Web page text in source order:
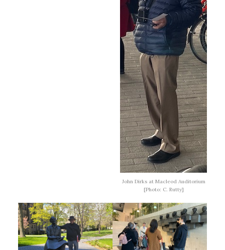
John Dirks at Macleod Auditorium
[Photo: C. Rutty]